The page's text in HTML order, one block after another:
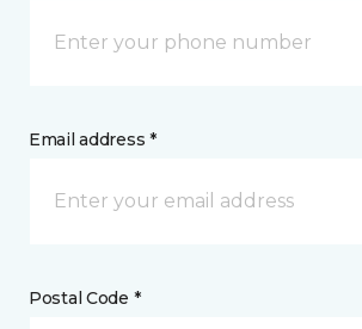
Email address *
Postal Code *